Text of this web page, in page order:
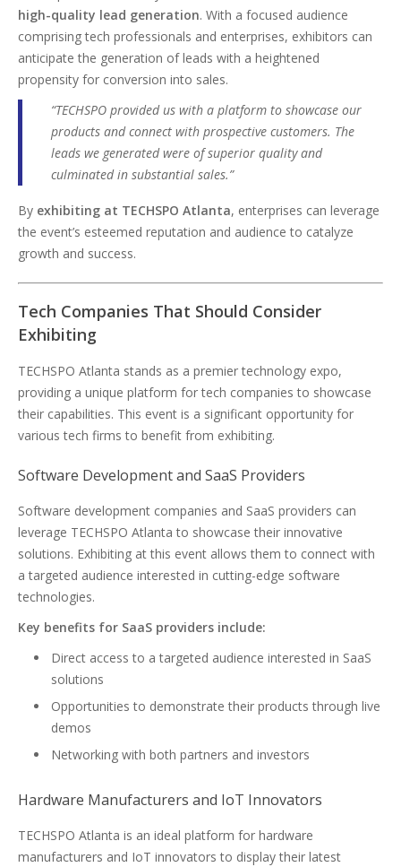
high-quality lead generation. With a focused audience
comprising tech professionals and enterprises, exhibitors can
anticipate the generation of leads with a heightened
propensity for conversion into sales.
“TECHSPO provided us with a platform to showcase our
products and connect with prospective customers. The
leads we generated were of superior quality and
culminated in substantial sales.”
By exhibiting at TECHSPO Atlanta, enterprises can leverage
the event’s esteemed reputation and audience to catalyze
growth and success.
Tech Companies That Should Consider
Exhibiting
TECHSPO Atlanta stands as a premier technology expo,
providing a unique platform for tech companies to showcase
their capabilities. This event is a significant opportunity for
various tech firms to benefit from exhibiting.
Software Development and SaaS Providers
Software development companies and SaaS providers can
leverage TECHSPO Atlanta to showcase their innovative
solutions. Exhibiting at this event allows them to connect with
a targeted audience interested in cutting-edge software
technologies.
Key benefits for SaaS providers include:
Direct access to a targeted audience interested in SaaS
solutions
Opportunities to demonstrate their products through live
demos
Networking with both partners and investors
Hardware Manufacturers and IoT Innovators
TECHSPO Atlanta is an ideal platform for hardware
manufacturers and IoT innovators to display their latest